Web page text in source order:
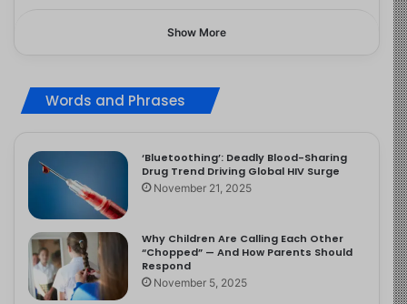
Show More
Words and Phrases
‘Bluetoothing’: Deadly Blood-Sharing
Drug Trend Driving Global HIV Surge
November 21, 2025
Why Children Are Calling Each Other
“Chopped” — And How Parents Should
Respond
November 5, 2025